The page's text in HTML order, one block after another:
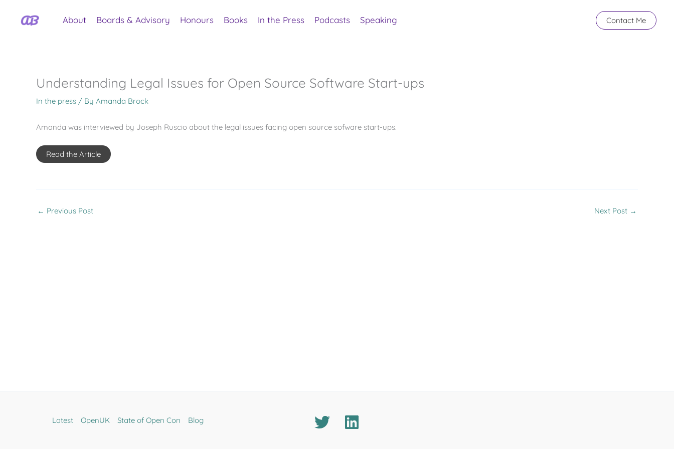
About Boards & Advisory Honours Books In the Press Podcasts Speaking Contact Me
Understanding Legal Issues for Open Source Software Start-ups
In the press / By Amanda Brock
Amanda was interviewed by Joseph Ruscio about the legal issues facing open source sofware start-ups.
Read the Article
← Previous Post Next Post →
Latest OpenUK State of Open Con Blog